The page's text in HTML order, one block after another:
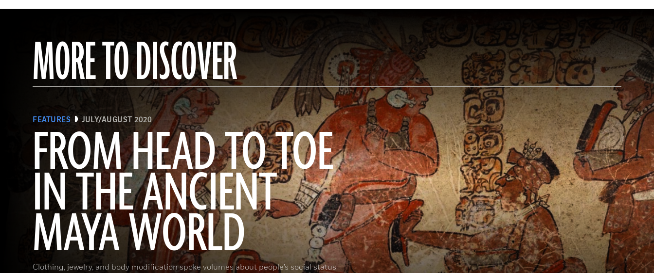
MORE TO DISCOVER
FEATURES JULY/AUGUST 2020
FROM HEAD TO TOE
IN THE ANCIENT
MAYA WORLD
Clothing, jewelry, and body modification spoke volumes about people’s social status